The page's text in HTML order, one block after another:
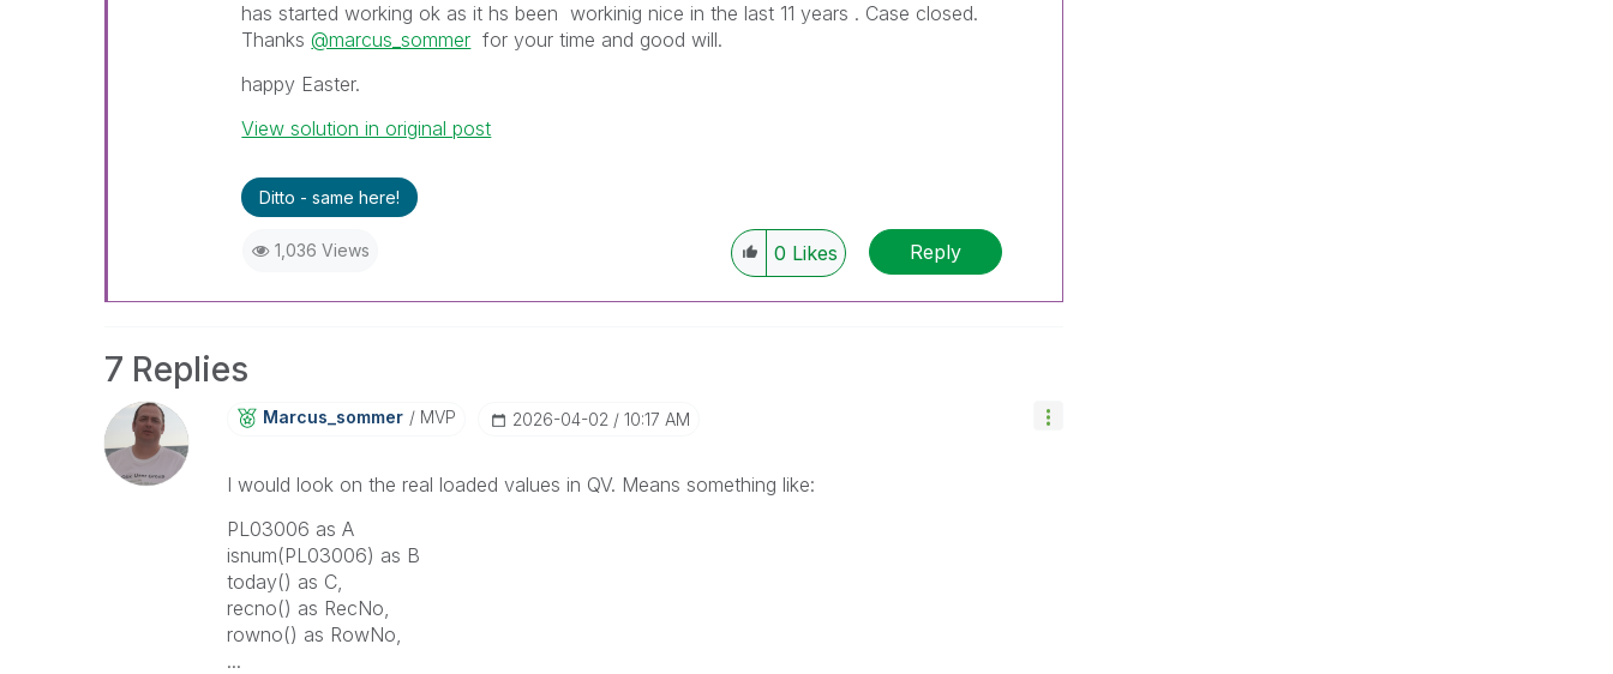
has started working ok as it hs been workinig nice in the last 11 years . Case closed.
Thanks@marcus_sommer for your time and good will.
happy Easter.
View solution in original post
Ditto - same here!
1,036 Views 0 Likes Reply
7 Replies
Marcus_sommer MVP ‎2026-04-02 10:17 AM
I would look on the real loaded values in QV. Means something like:
PL03006 as A
isnum(PL03006) as B
today() as C,
recno() as RecNo,
rowno() as RowNo,
...